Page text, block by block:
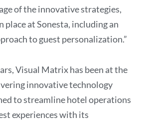
of the innovative strategies,
place at Sonesta, including an
to guest personalization.”
Visual Matrix has been at the
innovative technology
to streamline hotel operations
experiences with its